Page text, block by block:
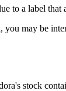
to a label that
you may be
stock